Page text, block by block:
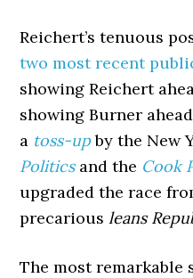
Reichert’s tenuous
two most recent
showing Reichert
showing Burner
a toss-upby the New
Politicsand the Cook
upgraded the race
precariousleans
The most remarkable